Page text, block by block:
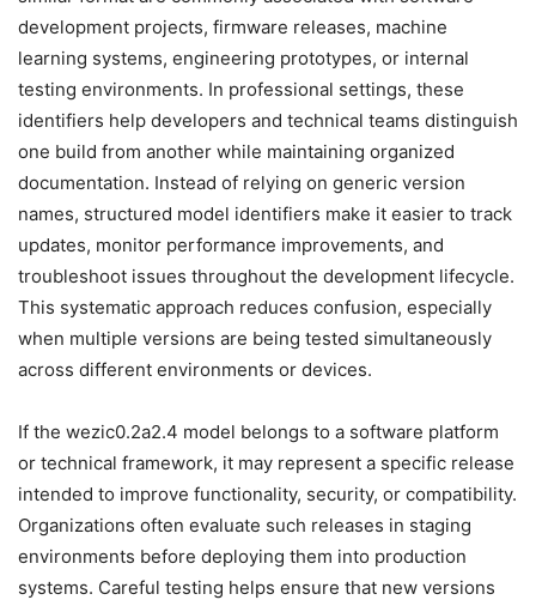
development projects, firmware releases, machine
learning systems, engineering prototypes, or internal
testing environments. In professional settings, these
identifiers help developers and technical teams distinguish
one build from another while maintaining organized
documentation. Instead of relying on generic version
names, structured model identifiers make it easier to track
updates, monitor performance improvements, and
troubleshoot issues throughout the development lifecycle.
This systematic approach reduces confusion, especially
when multiple versions are being tested simultaneously
across different environments or devices.
If the wezic0.2a2.4 model belongs to a software platform
or technical framework, it may represent a specific release
intended to improve functionality, security, or compatibility.
Organizations often evaluate such releases in staging
environments before deploying them into production
systems. Careful testing helps ensure that new versions